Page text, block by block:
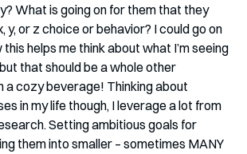
What is going on for them that they
y, or z choice or behavior? I could go on
helps me think about what I’m seeing
that should be a whole other
a cozy beverage! Thinking about
in my life though, I leverage a lot from
Setting ambitious goals for
them into smaller – sometimes MANY